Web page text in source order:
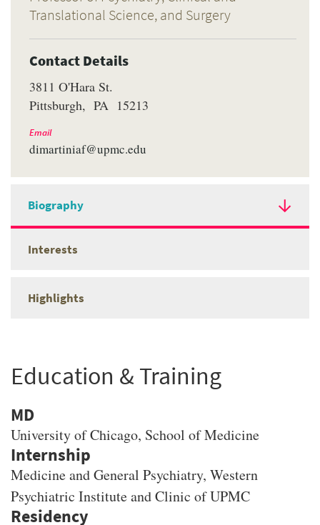
Translational Science, and Surgery
Contact Details
3811 O'Hara St.
Pittsburgh
PA 15213
Email
dimartiniaf@upmc.edu
Biography
Interests
Highlights
Education & Training
MD
University of Chicago, School of Medicine
Medicine and General Psychiatry, Western
Psychiatric Institute and Clinic of UPMC